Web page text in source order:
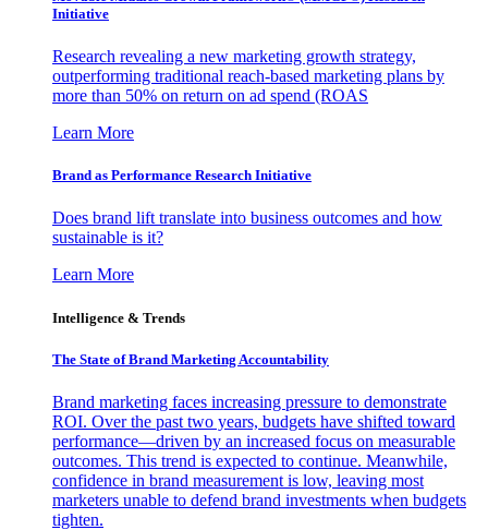
Initiative
Research revealing a new marketing growth strategy,
outperforming traditional reach-based marketing plans by
more than 50% on return on ad spend (ROAS
Learn More
Brand as Performance Research Initiative
Does brand lift translate into business outcomes and how
sustainable is it?
Learn More
Intelligence & Trends
The State of Brand Marketing Accountability
Brand marketing faces increasing pressure to demonstrate
ROI. Over the past two years, budgets have shifted toward
performance—driven by an increased focus on measurable
outcomes. This trend is expected to continue. Meanwhile,
confidence in brand measurement is low, leaving most
marketers unable to defend brand investments when budgets
tighten.